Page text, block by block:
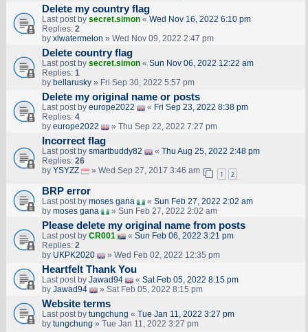
Delete my country flag
Last post by secret.simon« Wed Nov 16, 2022 6:10 pm
Replies: 2
by xlwatermelon » Wed Nov 09, 2022 2:47 pm
Delete country flag
Last post by secret.simon« Sun Nov 06, 2022 12:22 am
Replies: 1
by bellarusky» Fri Sep 30, 2022 5:57 pm
Delete my original name or posts
Last post by europe2022 « Fri Sep 23, 2022 8:38 pm
Replies: 4
by europe2022 » Thu Sep 22, 2022 7:27 pm
Incorrect flag
Last post by smartbuddy82 « Thu Aug 25, 2022 2:48 pm
Replies: 26
by YSYZZ » Wed Sep 27, 2017 3:46 am 1 2
BRP error
Last post by moses gana « Sun Feb 27, 2022 2:02 am
by moses gana » Sun Feb 27, 2022 2:02 am
Please delete my original name from posts
Last post by CR001 « Sun Feb 06, 2022 3:21 pm
Replies: 2
by UKPK2020 » Wed Feb 02, 2022 12:35 pm
Heartfelt Thank You
Last post by Jawad94 « Sat Feb 05, 2022 8:15 pm
by Jawad94 » Sat Feb 05, 2022 8:15 pm
Website terms
Last post by tungchung « Tue Jan 11, 2022 3:27 pm
by tungchung » Tue Jan 11, 2022 3:27 pm